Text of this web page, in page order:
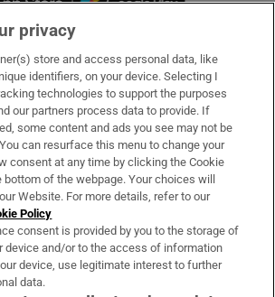
& Services
privacy
store and access personal data, like
identifiers, on your device. Selecting I
technologies to support the purposes
our partners process data to provide. If
some content and ads you see may not be
can resurface this menu to change your
consent at any time by clicking the Cookie
of the webpage. Your choices will
Website. For more details, refer to our
Policy
consent is provided by you to the storage of
device and/or to the access of information
device, use legitimate interest to further
data.